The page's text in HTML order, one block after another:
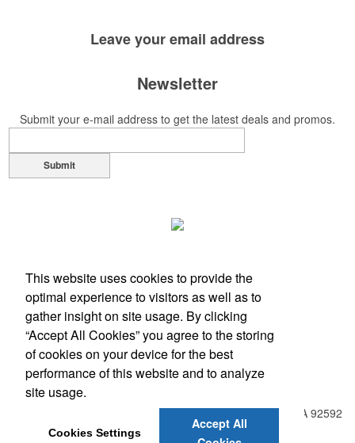
Leave youremail address
Newsletter
Submit your e-mail address to get the latest deals and promos.
Submit
Office Location
31938 Temecula Parkway, Suite A PMB 408 Temecula, CA 92592
Phone:
(951) 331-0806
This website uses cookies to provide the
optimal experience to visitors as well as to
gather insight on site usage. By clicking
“Accept All Cookies” you agree to the storing
of cookies on your device for the best
performance of this website and to analyze
site usage.
Cookies Settings
Accept All